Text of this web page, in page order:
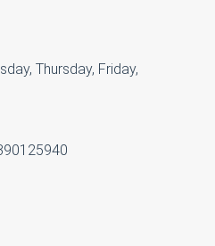
Thursday, Friday,